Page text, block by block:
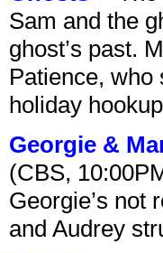
Sam and the
ghost’s past.
Patience,
holiday
Georgie &
(CBS,
Georgie’s not
and Audrey